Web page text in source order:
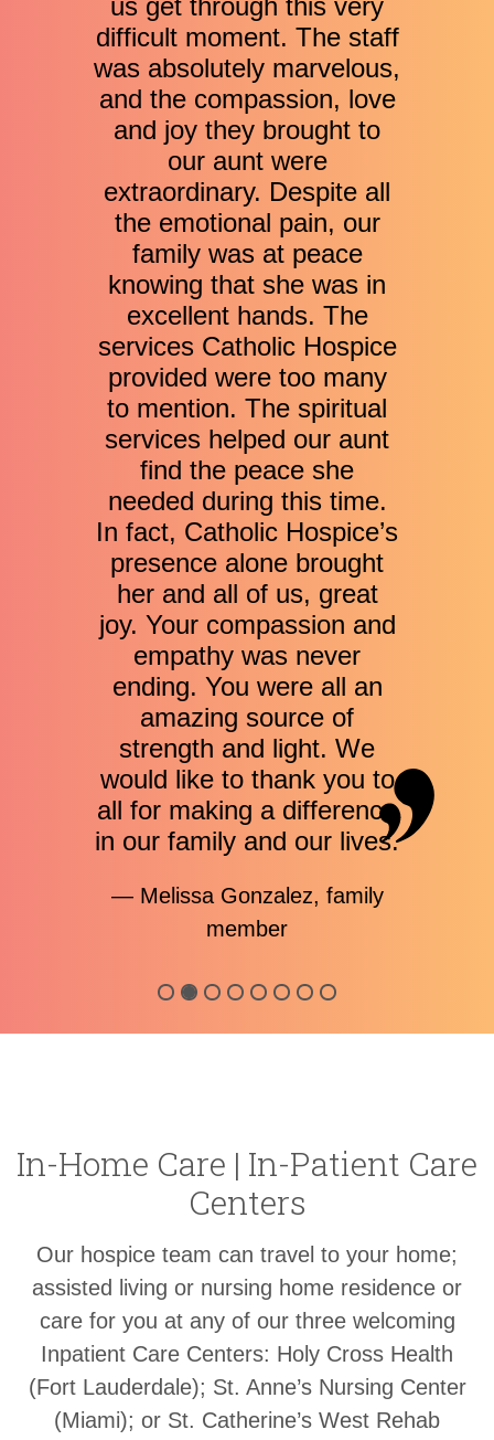
us get through this very
difficult moment. The staff
was absolutely marvelous,
and the compassion, love
and joy they brought to
our aunt were
extraordinary. Despite all
the emotional pain, our
family was at peace
knowing that she was in
excellent hands. The
services Catholic Hospice
provided were too many
to mention. The spiritual
services helped our aunt
find the peace she
needed during this time.
In fact, Catholic Hospice’s
presence alone brought
her and all of us, great
joy. Your compassion and
empathy was never
ending. You were all an
amazing source of
strength and light. We
would like to thank you to
all for making a difference
in our family and our lives.
— Melissa Gonzalez, family
member
In-Home Care | In-Patient Care
Centers
Our hospice team can travel to your home;
assisted living or nursing home residence or
care for you at any of our three welcoming
Inpatient Care Centers: Holy Cross Health
(Fort Lauderdale); St. Anne’s Nursing Center
(Miami); or St. Catherine’s West Rehab